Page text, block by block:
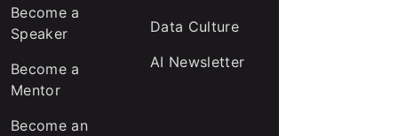
Become a
Speaker
Become a
Mentor
Become an
Data Culture
AI Newsletter